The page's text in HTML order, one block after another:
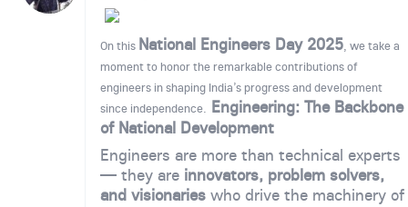
On this National Engineers Day 2025 , we take a
moment to honor the remarkable contributions of
engineers in shaping India’s progress and development
since independence.
Engineering: The Backbone
of National Development
Engineers are more than technical experts
— they are innovators, problem solvers,
and visionaries who drive the machinery of